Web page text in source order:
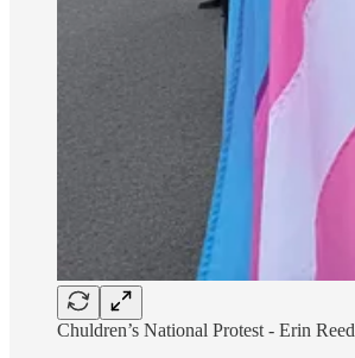
Chuldren’s National Protest - Erin Reed